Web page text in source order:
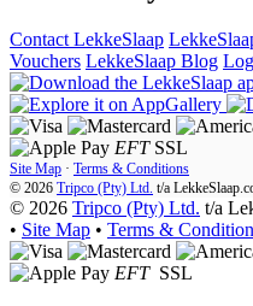
Contact LekkeSlaap
Vouchers LekkeSlaap Blog
EFT SSL
Site Map · Terms & Conditions
© 2026 Tripco (Pty) Ltd. t/a
© 2026 Tripco (Pty) Ltd. t/a
• Site Map • Terms &
EFT SSL